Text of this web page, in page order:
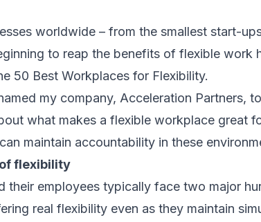
worldwide – from the smallest start-
to reap the benefits of flexible work
50 Best Workplaces for Flexibility.
my company, Acceleration Partners,
what makes a flexible workplace great
maintain accountability in these
flexibility
their employees typically face two major
real flexibility even as they maintain